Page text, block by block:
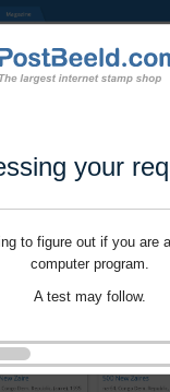
your
to figure out if you are
computer program.
A test may follow.